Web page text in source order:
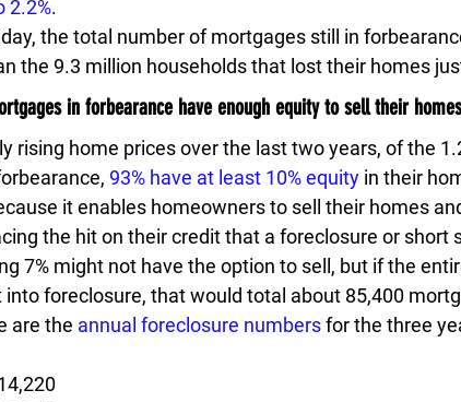
2.2%.
the total number of mortgages still in
the 9.3 million households that lost their homes
in forbearance have enough equity to sell their homes
rising home prices over the last two years, of the
93% have at least 10% equity in their
it enables homeowners to sell their homes
the hit on their credit that a foreclosure or short
7% might not have the option to sell, but if the
into foreclosure, that would total about 85,400
are the annual foreclosure numbers for the three